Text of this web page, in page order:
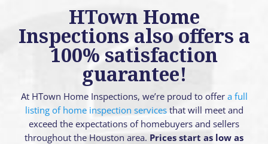
HTown Home
Inspections also offers a
100% satisfaction
guarantee!
At HTown Home Inspections, we’re proud to offer a full
listing of home inspection servicesthat will meet and
exceed the expectations of homebuyers and sellers
throughout the Houston area. Prices start as low as